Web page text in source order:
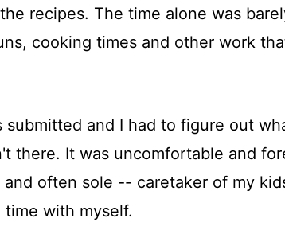
recipes. The time alone was
cooking times and other work
and I had to figure out
there. It was uncomfortable and
often sole -- caretaker of my
with myself.